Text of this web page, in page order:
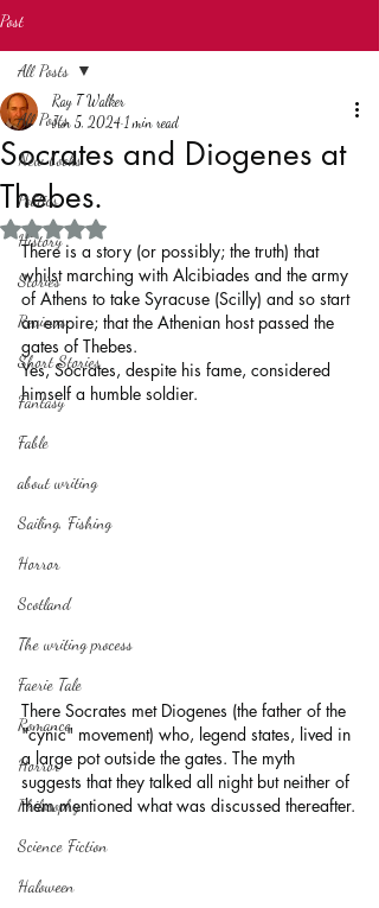
Post
All Posts
New books
Politics
History
Stories
Reviews
Short Stories
Fantasy
Fable
about writing
Sailing, Fishing
Horror
Scotland
The writing process
Faerie Tale
Romance
Horror
Philosophy,
Science Fiction
Haloween
All Posts
Socrates and Diogenes at
Thebes.
Ray T Walker
Jun 5, 2024 1 min read
Rated NaN out of 5 stars.
There is a story (or possibly; the truth) that
whilst marching with Alcibiades and the army
of Athens to take Syracuse (Scilly) and so start
an empire; that the Athenian host passed the
gates of Thebes.
Yes, Socrates, despite his fame, considered
himself a humble soldier.
There Socrates met Diogenes (the father of the
"cynic" movement) who, legend states, lived in
a large pot outside the gates. The myth
suggests that they talked all night but neither of
them mentioned what was discussed thereafter.